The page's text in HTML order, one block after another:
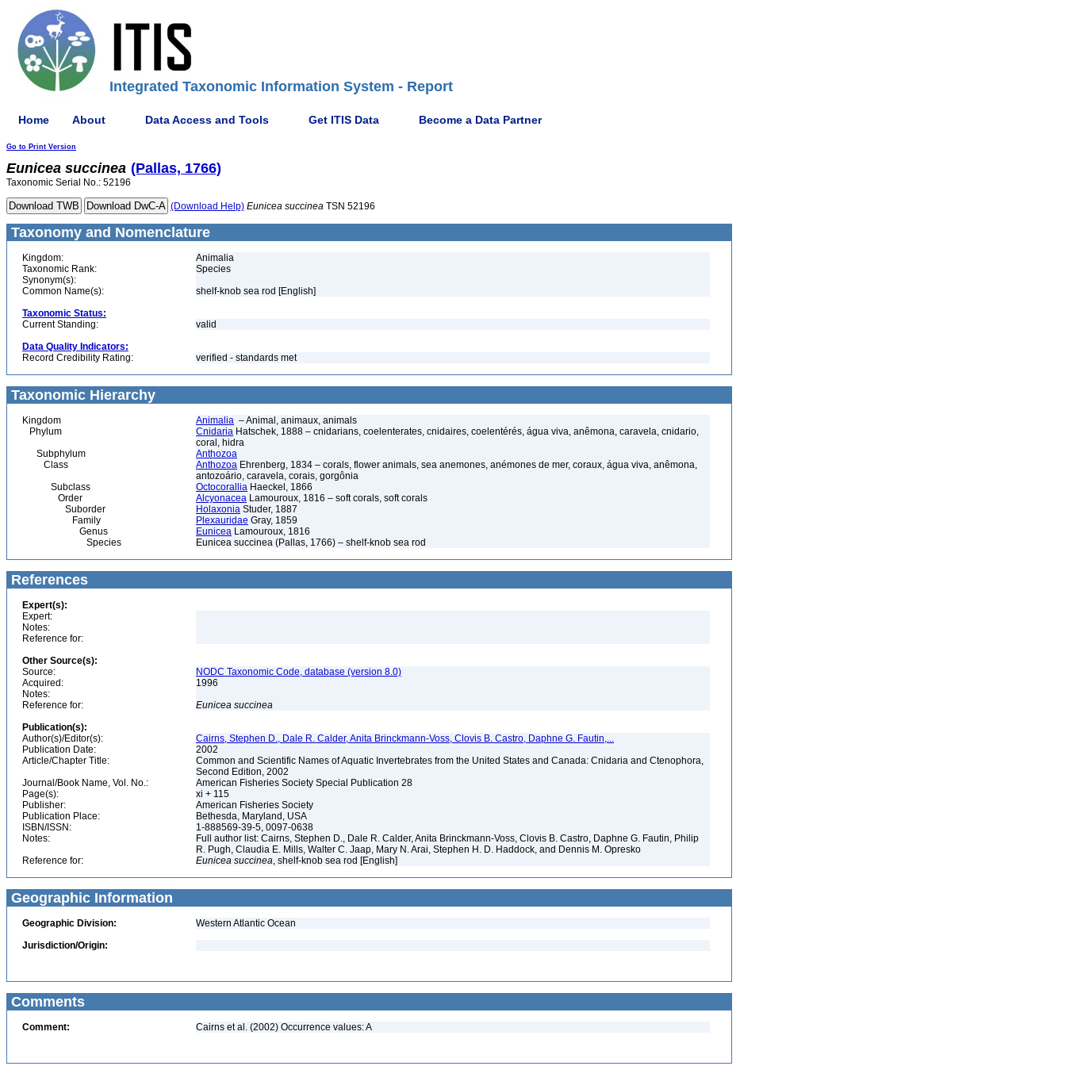
Integrated Taxonomic Information System - Report
Home About Data Access and Tools Get ITIS Data Become a Data Partner
Go to Print Version
Eunicea succinea (Pallas, 1766)
Taxonomic Serial No.: 52196
(Download Help) Eunicea succinea TSN 52196
Taxonomy and Nomenclature
Kingdom:
Animalia
Taxonomic Rank:
Species
Synonym(s):
Common Name(s):
shelf-knob sea rod [English]
Taxonomic Status:
Current Standing:
valid
Data Quality Indicators:
Record Credibility Rating:
verified - standards met
Taxonomic Hierarchy
Kingdom Animalia – Animal, animaux, animals
Phylum
Cnidaria Hatschek, 1888 – cnidarians, coelenterates, cnidaires, coelentérés, água viva, anêmona, caravela, cnidario,
coral, hidra
Subphylum
Anthozoa
Class
Anthozoa Ehrenberg, 1834 – corals, flower animals, sea anemones, anémones de mer, coraux, água viva, anêmona,
antozoário, caravela, corais, gorgônia
Subclass
Octocorallia Haeckel, 1866
Order
Alcyonacea Lamouroux, 1816 – soft corals, soft corals
Suborder
Holaxonia Studer, 1887
Family
Plexauridae Gray, 1859
Genus
Eunicea Lamouroux, 1816
Species
Eunicea succinea (Pallas, 1766) – shelf-knob sea rod
References
Expert(s):
Expert:
Notes:
Reference for:
Other Source(s):
Source:
NODC Taxonomic Code, database (version 8.0)
Acquired:
1996
Notes:
Reference for:
Eunicea succinea
Publication(s):
Author(s)/Editor(s):
Cairns, Stephen D., Dale R. Calder, Anita Brinckmann-Voss, Clovis B. Castro, Daphne G. Fautin,...
Publication Date:
2002
Article/Chapter Title:
Common and Scientific Names of Aquatic Invertebrates from the United States and Canada: Cnidaria and Ctenophora,
Second Edition, 2002
Journal/Book Name, Vol. No.:
American Fisheries Society Special Publication 28
Page(s):
xi + 115
Publisher:
American Fisheries Society
Publication Place:
Bethesda, Maryland, USA
ISBN/ISSN:
1-888569-39-5, 0097-0638
Notes:
Full author list: Cairns, Stephen D., Dale R. Calder, Anita Brinckmann-Voss, Clovis B. Castro, Daphne G. Fautin, Philip
R. Pugh, Claudia E. Mills, Walter C. Jaap, Mary N. Arai, Stephen H. D. Haddock, and Dennis M. Opresko
Reference for:
Eunicea succinea, shelf-knob sea rod [English]
Geographic Information
Geographic Division:
Western Atlantic Ocean
Jurisdiction/Origin:
Comments
Comment: Cairns et al. (2002) Occurrence values: A